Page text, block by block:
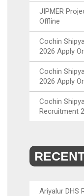
JIPMER
Offline
Cochin
2026 Apply
Cochin
2026 Apply
Cochin
Recruitment
Ariyalur DHS